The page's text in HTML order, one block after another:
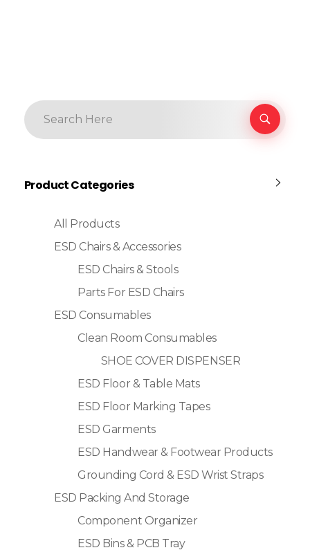
Product Categories
All Products
ESD Chairs & Accessories
ESD Chairs & Stools
Parts For ESD Chairs
ESD Consumables
Clean Room Consumables
SHOE COVER DISPENSER
ESD Floor & Table Mats
ESD Floor Marking Tapes
ESD Garments
ESD Handwear & Footwear Products
Grounding Cord & ESD Wrist Straps
ESD Packing And Storage
Component Organizer
ESD Bins & PCB Tray